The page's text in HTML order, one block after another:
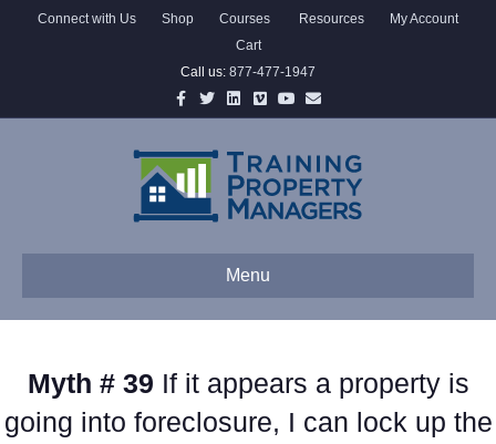
Connect with Us Shop Courses Resources
My Account
Cart
Call us: 877-477-1947
Facebook
TwitterLinkedinVimeoYoutube
Email
Menu
Myth # 39 If it appears a property is
going into foreclosure, I can lock up the